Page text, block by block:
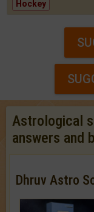
Hockey
Astrological
answers and
Dhruv Astro